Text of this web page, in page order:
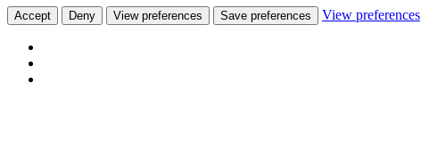
Accept Deny View preferences Save preferences View preferences